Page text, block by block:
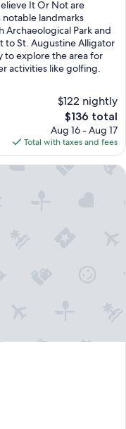
It Or Not are
landmarks
Archaeological Park and
to St. Augustine Alligator
to explore the area for
activities like golfing.
$122 nightly
The
price
is
$136
$136 total
Aug 16 - Aug 17
Total with taxes and fees